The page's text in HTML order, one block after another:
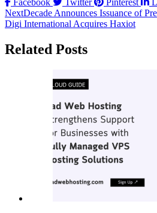
Post
navigation
NextDecade Announces Issuance of
Digi International Acquires Haxiot
Related Posts